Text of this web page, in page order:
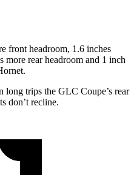
front headroom, 1.6 inches
more rear headroom and 1 inch
long trips the GLC Coupe’s rear
don’t recline.